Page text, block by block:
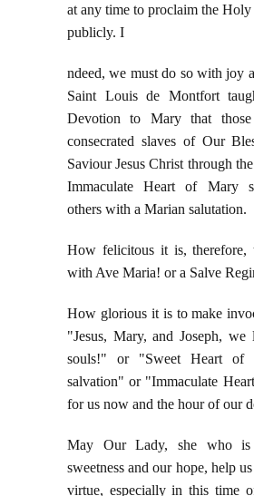
at any time to proclaim the
publicly. I
ndeed, we must do so with joy
Saint Louis de Montfort
Devotion to Mary that
consecrated slaves of Our
Saviour Jesus Christ through
Immaculate Heart of Mary
others with a Marian salutation.
How felicitous it is, therefore,
with Ave Maria! or a Salve
How glorious it is to make
"Jesus, Mary, and Joseph, we
souls!" or "Sweet Heart of
salvation" or "Immaculate
for us now and the hour of our
May Our Lady, she who
sweetness and our hope, help
virtue, especially in this time